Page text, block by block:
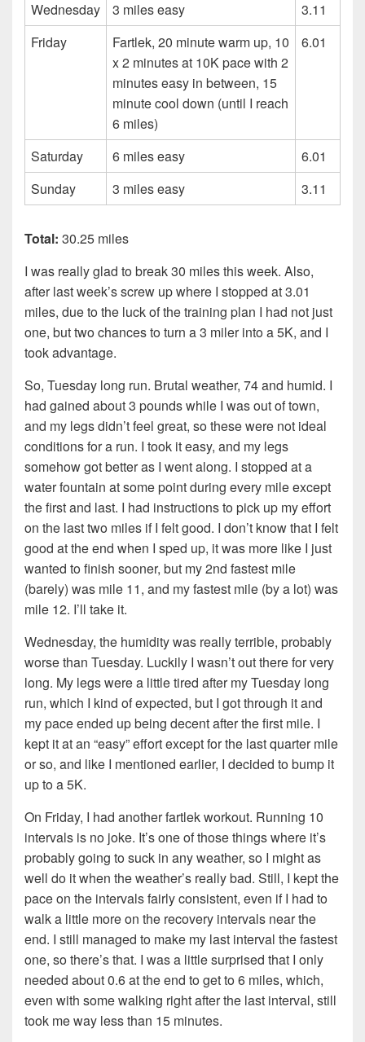
Wednesday 3 miles easy
3.11
Friday
Fartlek, 20 minute warm up, 10
x 2 minutes at 10K pace with 2
minutes easy in between, 15
minute cool down (until I reach
6 miles)
6.01
Saturday 6 miles easy
6.01
Sunday
3 miles easy 3.11
Total: 30.25 miles
I was really glad to break 30 miles this week. Also,
after last week’s screw up where I stopped at 3.01
miles, due to the luck of the training plan I had not just
one, but two chances to turn a 3 miler into a 5K, and I
took advantage.
So, Tuesday long run. Brutal weather, 74 and humid. I
had gained about 3 pounds while I was out of town,
and my legs didn’t feel great, so these were not ideal
conditions for a run. I took it easy, and my legs
somehow got better as I went along. I stopped at a
water fountain at some point during every mile except
the first and last. I had instructions to pick up my effort
on the last two miles if I felt good. I don’t know that I felt
good at the end when I sped up, it was more like I just
wanted to finish sooner, but my 2nd fastest mile
(barely) was mile 11, and my fastest mile (by a lot) was
mile 12. I’ll take it.
Wednesday, the humidity was really terrible, probably
worse than Tuesday. Luckily I wasn’t out there for very
long. My legs were a little tired after my Tuesday long
run, which I kind of expected, but I got through it and
my pace ended up being decent after the first mile. I
kept it at an “easy” effort except for the last quarter mile
or so, and like I mentioned earlier, I decided to bump it
up to a 5K.
On Friday, I had another fartlek workout. Running 10
intervals is no joke. It’s one of those things where it’s
probably going to suck in any weather, so I might as
well do it when the weather’s really bad. Still, I kept the
pace on the intervals fairly consistent, even if I had to
walk a little more on the recovery intervals near the
end. I still managed to make my last interval the fastest
one, so there’s that. I was a little surprised that I only
needed about 0.6 at the end to get to 6 miles, which,
even with some walking right after the last interval, still
took me way less than 15 minutes.